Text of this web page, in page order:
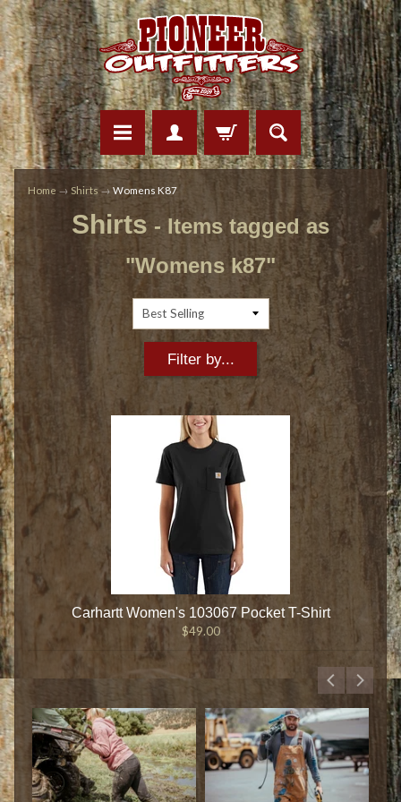
Home → Shirts → Womens K87
Shirts - Items tagged as
"Womens k87"
Filter by...
Carhartt Women's 103067 Pocket T-Shirt
$49.00